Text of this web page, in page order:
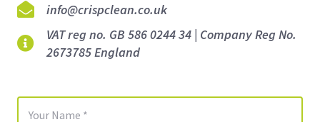
info@crispclean.co.uk
VAT reg no. GB 586 0244 34 | Company Reg No.
2673785 England